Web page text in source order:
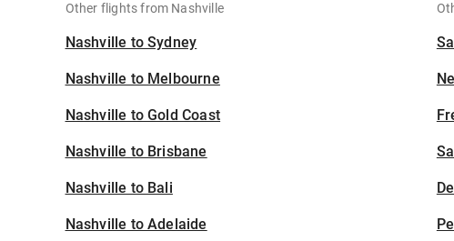
Other flights from Nashville
Nashville to Sydney
Nashville to Melbourne
Nashville to Gold Coast
Nashville to Brisbane
Nashville to Bali
Nashville to Adelaide